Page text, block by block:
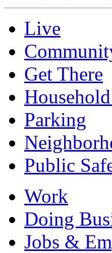
Live
Get There
Parking
Public
Work
Doing
Jobs &